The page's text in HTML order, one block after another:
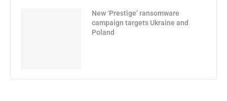
New ‘Prestige’ ransomware
campaign targets Ukraine and
Poland